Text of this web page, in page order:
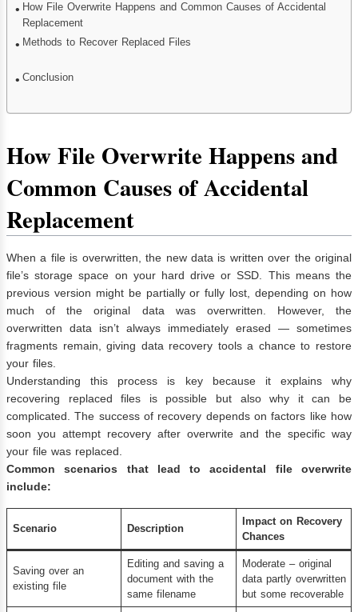
How File Overwrite Happens and Common Causes of Accidental
Replacement
Methods to Recover Replaced Files
Conclusion
How File Overwrite Happens and
Common Causes of Accidental
Replacement
When a file is overwritten, the new data is written over the original
file’s storage space on your hard drive or SSD. This means the
previous version might be partially or fully lost, depending on how
much of the original data was overwritten. However, the
overwritten data isn’t always immediately erased — sometimes
fragments remain, giving data recovery tools a chance to restore
your files.
Understanding this process is key because it explains why
recovering replaced files is possible but also why it can be
complicated. The success of recovery depends on factors like how
soon you attempt recovery after overwrite and the specific way
your file was replaced.
Common scenarios that lead to accidental file overwrite
include:
Scenario Description
Impact on Recovery
Chances
Saving over an
existing file
Editing and saving a
document with the
same filename
Moderate – original
data partly overwritten
but some recoverable